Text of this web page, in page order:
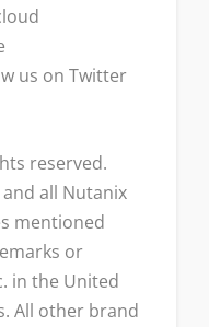
us on Twitter
reserved.
all Nutanix
mentioned
or
in the United
All other brand